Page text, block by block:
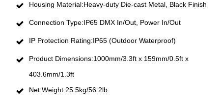
Housing Material:Heavy-duty Die-cast Metal, Black Finish
Connection Type:IP65 DMX In/Out, Power In/Out
IP Protection Rating:IP65 (Outdoor Waterproof)
Product Dimensions:1000mm/3.3ft x 159mm/0.5ft x
403.6mm/1.3ft
Net Weight:25.5kg/56.2lb